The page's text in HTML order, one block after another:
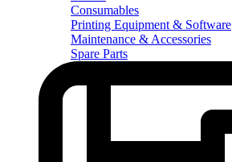
Consumables
Printing Equipment & Software
Maintenance & Accessories
Spare Parts